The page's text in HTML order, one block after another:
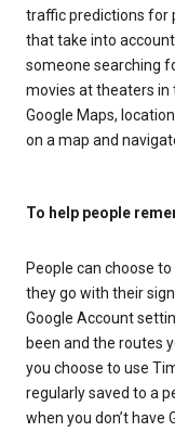
traffic predictions for
that take into account
someone searching
movies at theaters in
Google Maps,
on a map and
To help people
People can choose
they go with their
Google Account
been and the routes
you choose to use
regularly saved to a
when you don’t have